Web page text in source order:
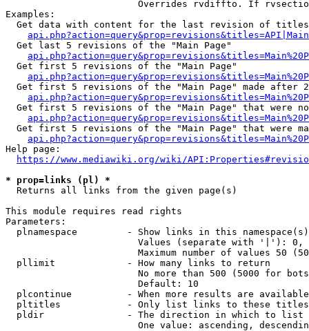
Overrides rvdiffto. If
Examples:
Get data with content for the last revision of
  Get last 5 revisions of the "Main Page"
  Get first 5 revisions of the "Main Page"
Get first 5 revisions of the "Main Page" made after
Get first 5 revisions of the "Main Page" that were
Get first 5 revisions of the "Main Page" that were
Help page:
https://www.mediawiki.org/wiki/
* prop=links (pl) *
  Returns all links from the given page(s)
This module requires read rights
Parameters:
plnamespace         - Show links in this
Values (separate with '|'):
Maximum number of values 50
  pllimit             - How many links to return
No more than 500 (5000 for
                        Default: 10
plcontinue          - When more results are
pltitles            - Only list links to these
  pldir               - The direction in which to list
One value: ascending,